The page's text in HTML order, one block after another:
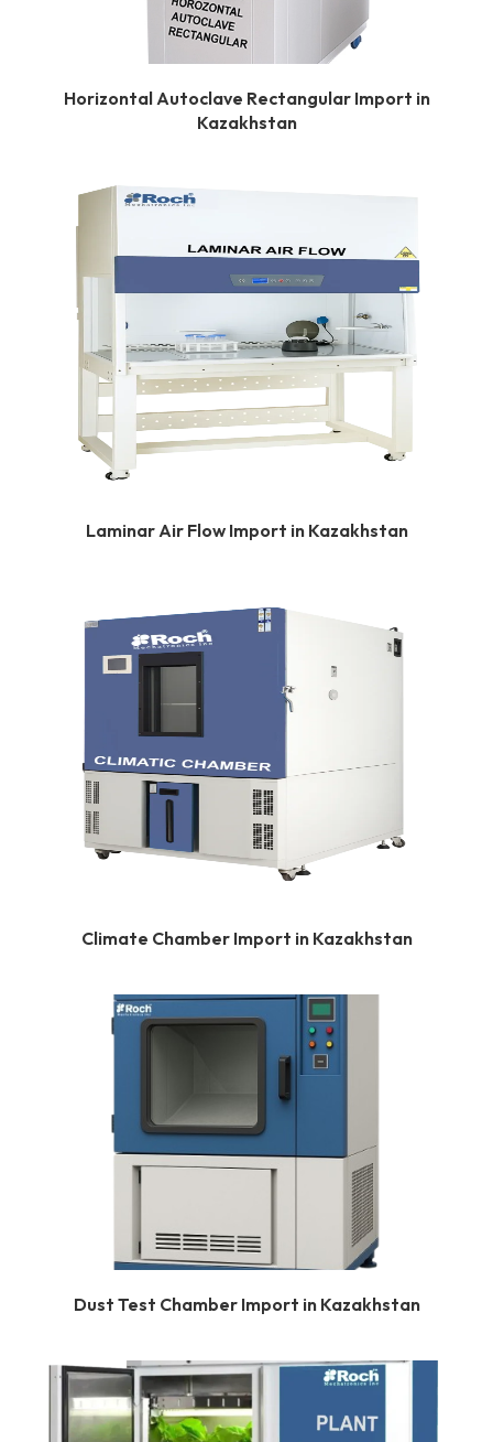
Horizontal Autoclave Rectangular Import in
Kazakhstan
Laminar Air Flow Import in Kazakhstan
Climate Chamber Import in Kazakhstan
Dust Test Chamber Import in Kazakhstan